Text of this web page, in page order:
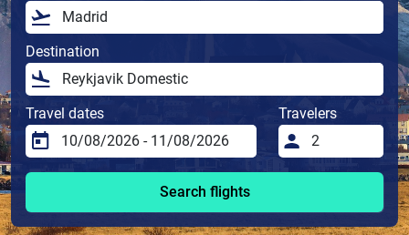
Destination
Travel dates Travelers
Search flights